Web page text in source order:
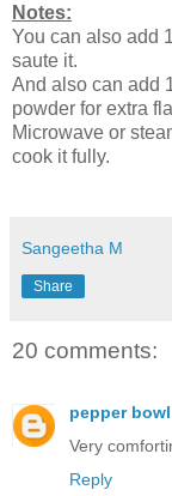
Notes:
You can also add
saute it.
And also can add
powder for extra
Microwave or
cook it fully.
Sangeetha M
Share
20 comments:
pepper bowl
Very
Reply